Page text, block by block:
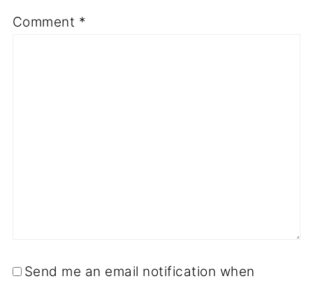
Comment *
Send me an email notification when